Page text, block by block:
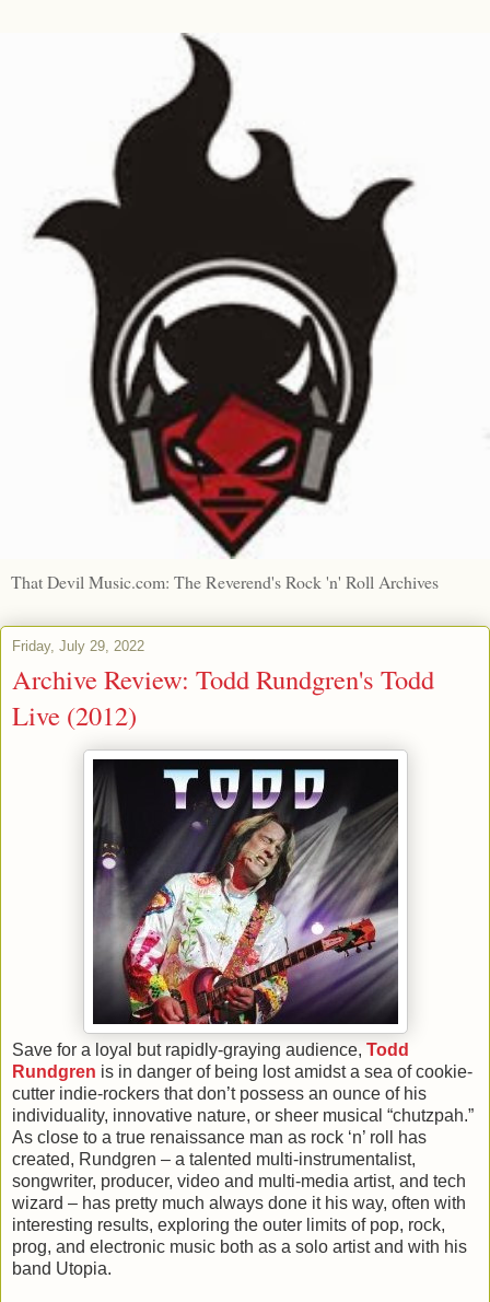
That Devil Music.com: The Reverend's Rock 'n' Roll Archives
Friday, July 29, 2022
Archive Review: Todd Rundgren's Todd
Live (2012)
Save for a loyal but rapidly-graying audience, Todd
Rundgren is in danger of being lost amidst a sea of cookie-
cutter indie-rockers that don’t possess an ounce of his
individuality, innovative nature, or sheer musical “chutzpah.”
As close to a true renaissance man as rock ‘n’ roll has
created, Rundgren – a talented multi-instrumentalist,
songwriter, producer, video and multi-media artist, and tech
wizard – has pretty much always done it his way, often with
interesting results, exploring the outer limits of pop, rock,
prog, and electronic music both as a solo artist and with his
band Utopia.